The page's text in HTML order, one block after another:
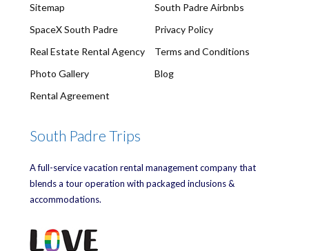
Sitemap
SpaceX South Padre
Real Estate Rental Agency
Photo Gallery
Rental Agreement
South Padre Airbnbs
Privacy Policy
Terms and Conditions
Blog
South Padre Trips
A full-service vacation rental management company that
blends a tour operation with packaged inclusions &
accommodations.